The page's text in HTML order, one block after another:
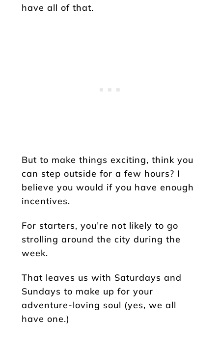
have all of that.
But to make things exciting, think you
can step outside for a few hours? I
believe you would if you have enough
incentives.
For starters, you’re not likely to go
strolling around the city during the
week.
That leaves us with Saturdays and
Sundays to make up for your
adventure-loving soul (yes, we all
have one.)